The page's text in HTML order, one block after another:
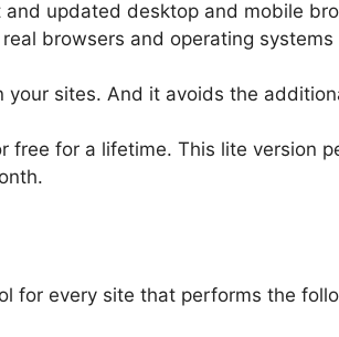
updated desktop and mobile
browsers and operating systems
sites. And it avoids the
free for a lifetime. This lite version
for every site that performs the